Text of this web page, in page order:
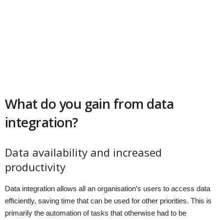
What do you gain from data
integration?
Data availability and increased
productivity
Data integration allows all an organisation’s users to access data
efficiently, saving time that can be used for other priorities. This is
primarily the automation of tasks that otherwise had to be